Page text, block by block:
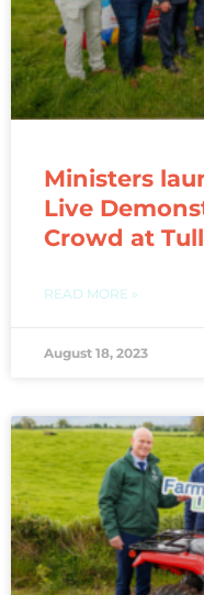
Ministers
Live
Crowd at
READ MORE »
August 18, 2023